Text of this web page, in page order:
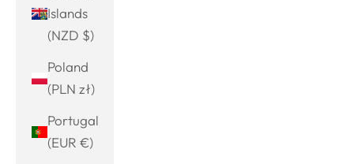
Islands
(NZD $)
Poland
(PLN zł)
Portugal
(EUR €)